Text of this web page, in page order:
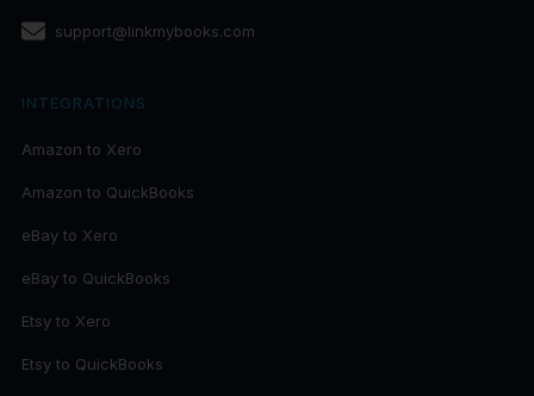
support@linkmybooks.com
INTEGRATIONS
Amazon to Xero
Amazon to QuickBooks
eBay to Xero
eBay to QuickBooks
Etsy to Xero
Etsy to QuickBooks